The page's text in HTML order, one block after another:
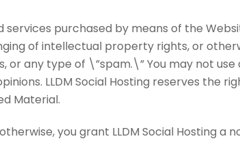
purchased by means of the
of intellectual property rights, or
or any type of \”spam.\” You may not use
LLDM Social Hosting reserves the
Material.
you grant LLDM Social Hosting a